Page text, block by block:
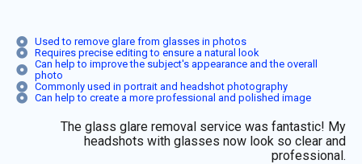
Used to remove glare from glasses in photos
Requires precise editing to ensure a natural look
Can help to improve the subject's appearance and the overall
photo
Commonly used in portrait and headshot photography
Can help to create a more professional and polished image
The glass glare removal service was fantastic! My
headshots with glasses now look so clear and
professional.